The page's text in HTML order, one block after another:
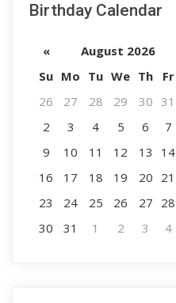
Birthday Calendar
« August 2026
Su Mo Tu We Th Fr
26
27 28 29 30 31
2
3 4 5 6 7
9
10 11 12 13 14
16
17 18 19 20 21
23
24 25 26 27 28
30
31 1 2 3 4